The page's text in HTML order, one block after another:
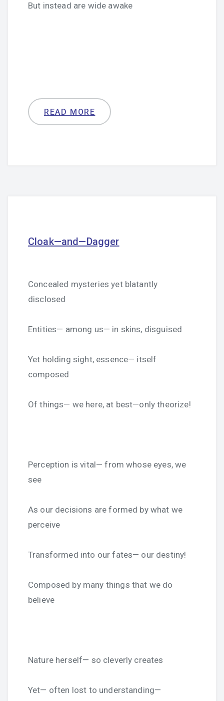
But instead are wide awake
READ MORE
Cloak—and—Dagger
Concealed mysteries yet blatantly
disclosed
Entities— among us— in skins, disguised
Yet holding sight, essence— itself
composed
Of things— we here, at best—only theorize!
Perception is vital— from whose eyes, we
see
As our decisions are formed by what we
perceive
Transformed into our fates— our destiny!
Composed by many things that we do
believe
Nature herself— so cleverly creates
Yet— often lost to understanding—